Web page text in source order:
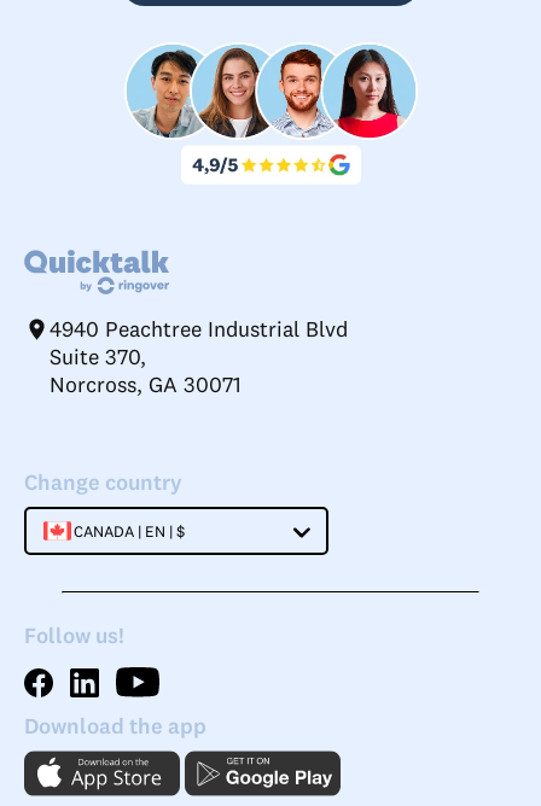
4940 Peachtree Industrial Blvd
Suite 370,
Norcross, GA 30071
Change country
CANADA | EN | $
Follow us!
Download the app